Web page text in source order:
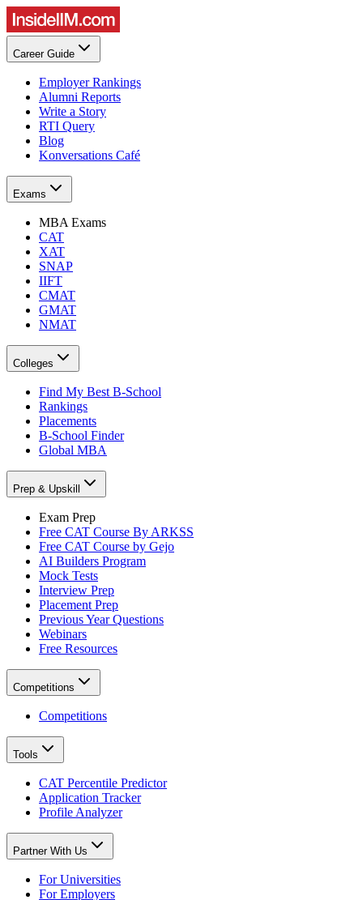
Career Guide
Employer Rankings
Alumni Reports
Write a Story
RTI Query
Blog
Konversations Café
Exams
MBA Exams
CAT
XAT
SNAP
IIFT
CMAT
GMAT
NMAT
Colleges
Find My Best B-School
Rankings
Placements
B-School Finder
Global MBA
Prep & Upskill
Exam Prep
Free CAT Course By ARKSS
Free CAT Course by Gejo
AI Builders Program
Mock Tests
Interview Prep
Placement Prep
Previous Year Questions
Webinars
Free Resources
Competitions
Competitions
Tools
CAT Percentile Predictor
Application Tracker
Profile Analyzer
Partner With Us
For Universities
For Employers